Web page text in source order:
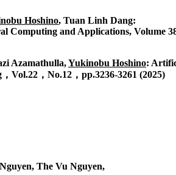
Hoshino, Tuan Linh Dang:
and Applications, Volume
Azamathulla,Yukinobu Hoshino:
Vol.22，No.12，pp.3236-3261 (2025)
The Vu Nguyen,